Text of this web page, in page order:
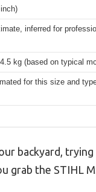
inferred for
kg (based on typical
for this size and
backyard,
grab the STIHL